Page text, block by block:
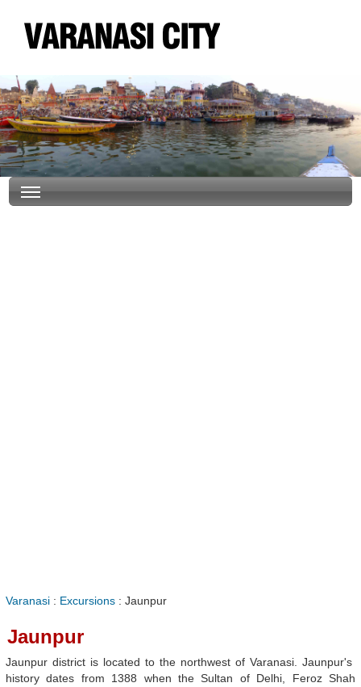
Varanasi : Excursions : Jaunpur
Jaunpur
Jaunpur district is located to the northwest of Varanasi. Jaunpur's
history dates from 1388 when the Sultan of Delhi, Feroz Shah